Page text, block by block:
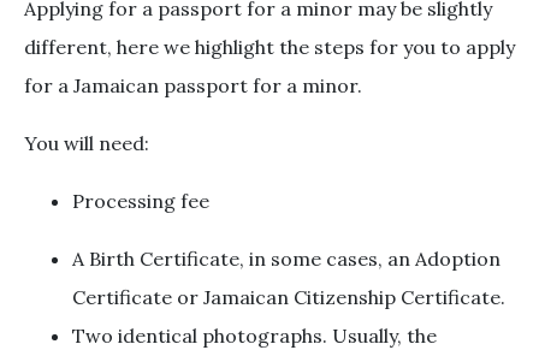
Applying for a passport for a minor may be slightly
different, here we highlight the steps for you to apply
for a Jamaican passport for a minor.
You will need:
Processing fee
A Birth Certificate, in some cases, an Adoption
Certificate or Jamaican Citizenship Certificate.
Two identical photographs. Usually, the